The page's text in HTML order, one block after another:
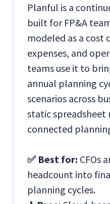
Planful is a
built for FP&A
modeled as a cost
expenses, and
teams use it to
annual planning
scenarios across
static spreadsheet
connected
✅ Best for: CFOs
headcount into
planning cycles.